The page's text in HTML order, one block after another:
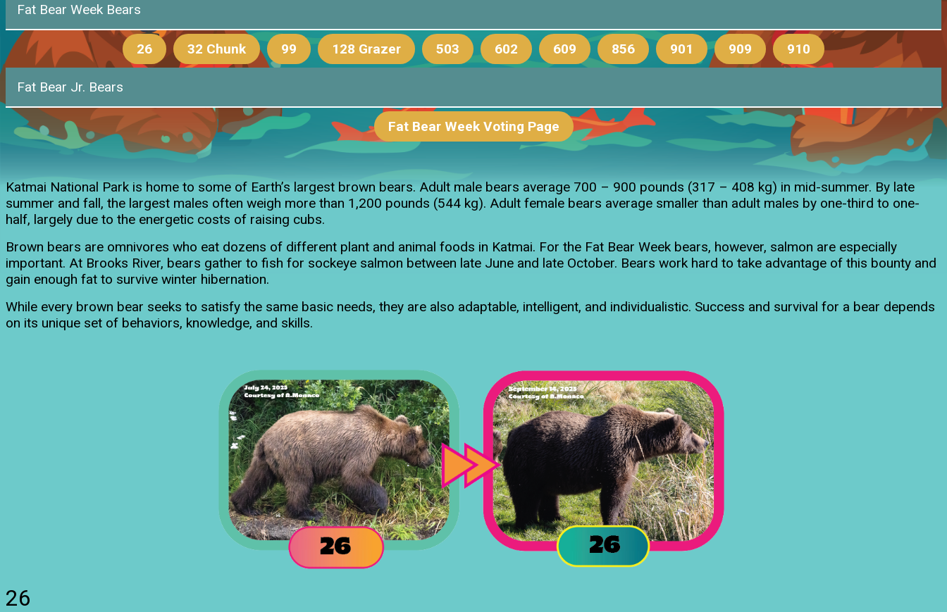
Fat Bear Week Bears
26 32 Chunk 99 128 Grazer 503 602 609 856 901 909 910
Fat Bear Jr. Bears
26's Spring Cubs 128's Yearling 803’s 2.5-year-old cubs
Fat Bear Week Voting Page
Katmai National Park is home to some of Earth’s largest brown bears. Adult male bears average 700 – 900 pounds (317 – 408 kg) in mid-summer. By late
summer and fall, the largest males often weigh more than 1,200 pounds (544 kg). Adult female bears average smaller than adult males by one-third to one-
half, largely due to the energetic costs of raising cubs.
Brown bears are omnivores who eat dozens of different plant and animal foods in Katmai. For the Fat Bear Week bears, however, salmon are especially
important. At Brooks River, bears gather to fish for sockeye salmon between late June and late October. Bears work hard to take advantage of this bounty and
gain enough fat to survive winter hibernation.
While every brown bear seeks to satisfy the same basic needs, they are also adaptable, intelligent, and individualistic. Success and survival for a bear depends
on its unique set of behaviors, knowledge, and skills.
26